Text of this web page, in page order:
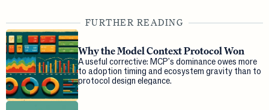
FURTHER READING
Why the Model Context Protocol Won
A useful corrective: MCP's dominance owes more
to adoption timing and ecosystem gravity than to
protocol design elegance.